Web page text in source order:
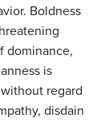
Boldness
dominance,
is
regard
disdain